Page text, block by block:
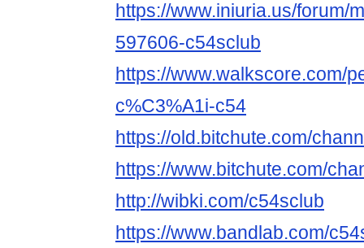
https://www.iniuria.us/forum/
597606-c54sclub
https://www.walkscore.com/
c%C3%A1i-c54
https://old.bitchute.com/
https://www.bitchute.com/
http://wibki.com/c54sclub
https://www.bandlab.com/